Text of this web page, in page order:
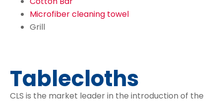
Microfiber cleaning towel
Grill
Tablecloths
CLS is the market leader in the introduction of the